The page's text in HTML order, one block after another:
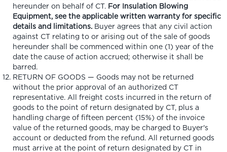
hereunder on behalf of CT. For Insulation Blowing
Equipment, see the applicable written warranty for specific
details and limitations. Buyer agrees that any civil action
against CT relating to or arising out of the sale of goods
hereunder shall be commenced within one (1) year of the
date the cause of action accrued; otherwise it shall be
barred.
RETURN OF GOODS — Goods may not be returned
without the prior approval of an authorized CT
representative. All freight costs incurred in the return of
goods to the point of return designated by CT, plus a
handling charge of fifteen percent (15%) of the invoice
value of the returned goods, may be charged to Buyer's
account or deducted from the refund. All returned goods
must arrive at the point of return designated by CT in